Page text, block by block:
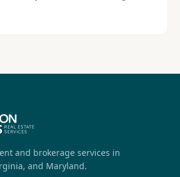
and brokerage services in
and Maryland.